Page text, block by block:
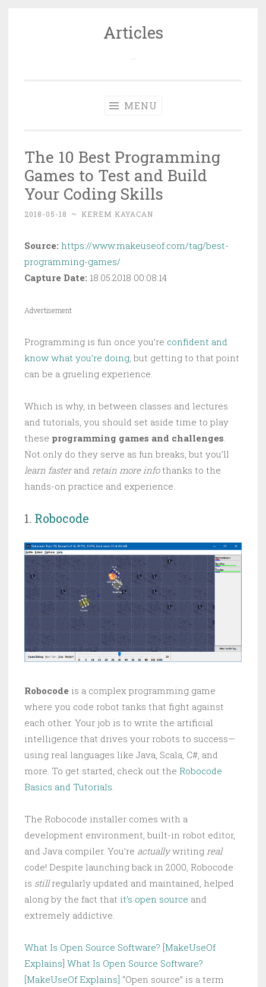
Articles
MENU
The 10 Best Programming
Games to Test and Build
Your Coding Skills
2018-05-18 ~ KEREM KAYACAN
Source: https://www.makeuseof.com/tag/best-
programming-games/
Capture Date: 18.05.2018 00:08:14
Advertisement
Programming is fun once you’re confident and
know what you’re doing, but getting to that point
can be a grueling experience.
Which is why, in between classes and lectures
and tutorials, you should set aside time to play
these programming games and challenges.
Not only do they serve as fun breaks, but you’ll
learn fasterand retain more infothanks to the
hands-on practice and experience.
1. Robocode
Robocode is a complex programming game
where you code robot tanks that fight against
each other. Your job is to write the artificial
intelligence that drives your robots to success—
using real languages like Java, Scala, C#, and
more. To get started, check out the Robocode
Basics and Tutorials.
The Robocode installer comes with a
development environment, built-in robot editor,
and Java compiler. You’re actuallywriting real
code! Despite launching back in 2000, Robocode
is stillregularly updated and maintained, helped
along by the fact that it’s open source and
extremely addictive.
What Is Open Source Software? [MakeUseOf
Explains] What Is Open Source Software?
[MakeUseOf Explains] “Open source” is a term